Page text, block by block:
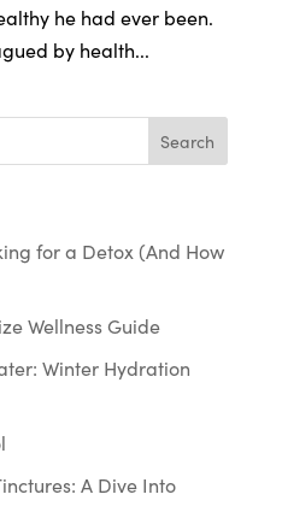
he had ever been.
by health...
for a Detox (And How
Wellness Guide
Winter Hydration
A Dive Into